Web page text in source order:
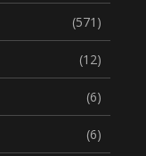
(571)
(12)
(6)
(6)